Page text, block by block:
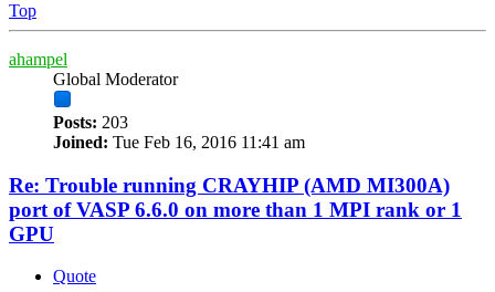
Top
ahampel
Global Moderator
Posts: 203
Joined: Tue Feb 16, 2016 11:41 am
Re: Trouble running CRAYHIP (AMD MI300A)
port of VASP 6.6.0 on more than 1 MPI rank or 1
GPU
Quote